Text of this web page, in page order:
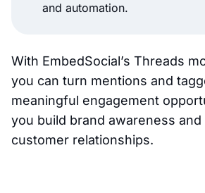
and automation.
With EmbedSocial’s Threads
you can turn mentions and
meaningful engagement
you build brand awareness
customer relationships.